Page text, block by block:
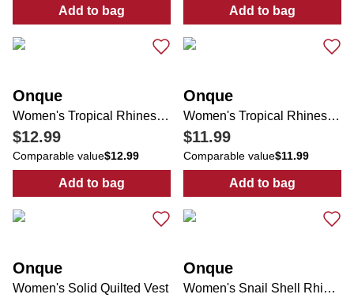
Add to bag
: Women's Tropical Rhinestone Top
Add to bag
: Women's
Onque
Women's Tropical Rhinestone Tie Front Top
$12.99
Comparable value$12.99
Add to bag
: Women's Tropical Rhinestone Tie Front
Onque
Women's Tropical Rhinestone Top
$11.99
Comparable value$11.99
Add to bag
: Women's
Onque
Women's Solid Quilted Vest
Onque
Women's Snail Shell Rhinestone Top